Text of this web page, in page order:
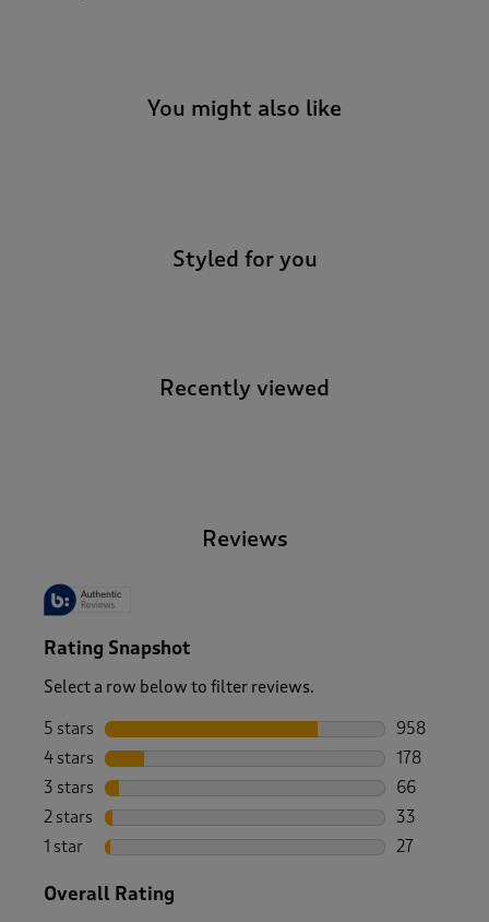
You might also like
Styled for you
Recently viewed
Reviews
Rating Snapshot
Select a row below to filter reviews.
5 stars stars
958
958
4 stars stars
178
178
3 stars stars
66
66 reviews
2 stars stars
33
33 reviews
1 star stars
27
Overall Rating